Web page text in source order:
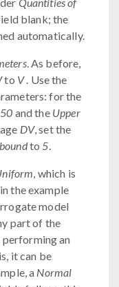
blank; the
automatically.
. As before,
to V. Use the
for the
and the Upper
DV, set the
to5.
, which is
the example
model
part of the
performing an
it can be
a Normal